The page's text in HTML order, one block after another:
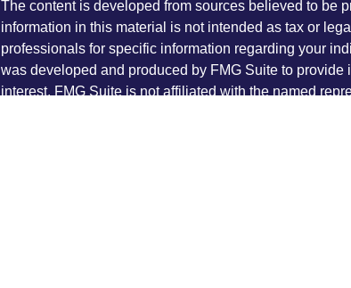
The content is developed from sources believed to be
information in this material is not intended as tax or
professionals for specific information regarding your
was developed and produced by FMG Suite to provide
interest. FMG Suite is not affiliated with the named